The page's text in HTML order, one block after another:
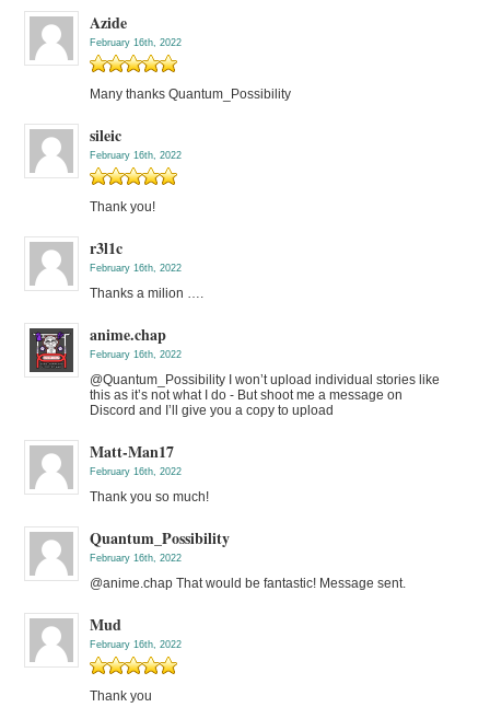
Azide
February 16th, 2022
Many thanks Quantum_Possibility
sileic
February 16th, 2022
Thank you!
r3l1c
February 16th, 2022
Thanks a milion ….
anime.chap
February 16th, 2022
@Quantum_Possibility I won’t upload individual stories like
this as it’s not what I do - But shoot me a message on
Discord and I’ll give you a copy to upload
Matt-Man17
February 16th, 2022
Thank you so much!
Quantum_Possibility
February 16th, 2022
@anime.chap That would be fantastic! Message sent.
Mud
February 16th, 2022
Thank you